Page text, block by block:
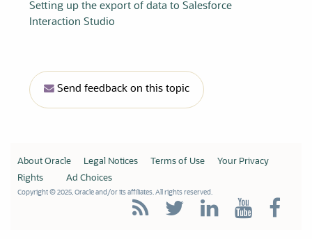
Setting up the export of data to Salesforce
Interaction Studio
Send feedback on this topic
About Oracle Legal Notices Terms of Use
Your Privacy
Rights
Ad Choices
Copyright © 2025, Oracle and/or its affiliates. All rights reserved.